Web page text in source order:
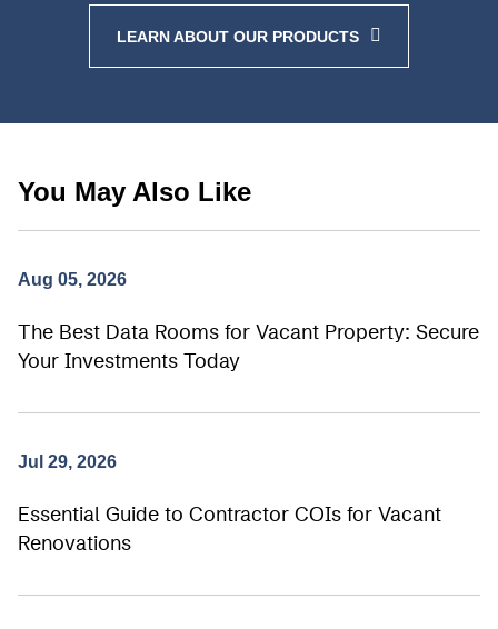
LEARN ABOUT OUR PRODUCTS
You May Also Like
Aug 05, 2026
The Best Data Rooms for Vacant Property: Secure
Your Investments Today
Jul 29, 2026
Essential Guide to Contractor COIs for Vacant
Renovations